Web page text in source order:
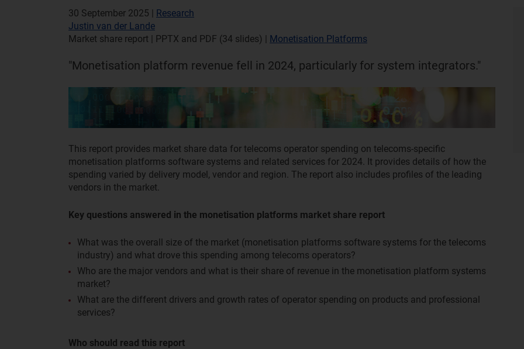
30 September 2025 | Research
Justin van der Lande
Market share report | PPTX and PDF (34 slides) | Monetisation Platforms
"Monetisation platform revenue fell in 2024, particularly for system integrators."
This report provides market share data for telecoms operator spending on telecoms-specific
monetisation platforms software systems and related services for 2024. It provides details of how the
spending varied by delivery model, vendor and region. The report also includes profiles of the leading
vendors in the market.
Key questions answered in the monetisation platforms market share report
What was the overall size of the market (monetisation platforms software systems for the telecoms
industry) and what drove this spending among telecoms operators?
Who are the major vendors and what is their share of revenue in the monetisation platform systems
market?
What are the different drivers and growth rates of operator spending on products and professional
services?
Who should read this report